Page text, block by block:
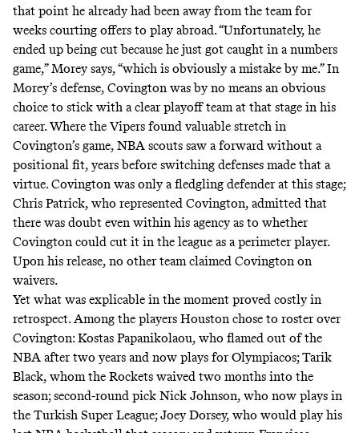
that point he already had been away from the team for
weeks courting offers to play abroad. “Unfortunately, he
ended up being cut because he just got caught in a numbers
game,” Morey says, “which is obviously a mistake by me.” In
Morey’s defense, Covington was by no means an obvious
choice to stick with a clear playoff team at that stage in his
career. Where the Vipers found valuable stretch in
Covington’s game, NBA scouts saw a forward without a
positional fit, years before switching defenses made that a
virtue. Covington was only a fledgling defender at this stage;
Chris Patrick, who represented Covington, admitted that
there was doubt even within his agencyas to whether
Covington could cut it in the league as a perimeter player.
Upon his release, no other team claimed Covington on
waivers.
Yet what was explicable in the moment proved costly in
retrospect. Among the players Houston chose to roster over
Covington: Kostas Papanikolaou, who flamed out of the
NBA after two years and now plays for Olympiacos; Tarik
Black, whom the Rockets waived two months into the
season; second-round pick Nick Johnson, who now plays in
the Turkish Super League; Joey Dorsey, who would play his